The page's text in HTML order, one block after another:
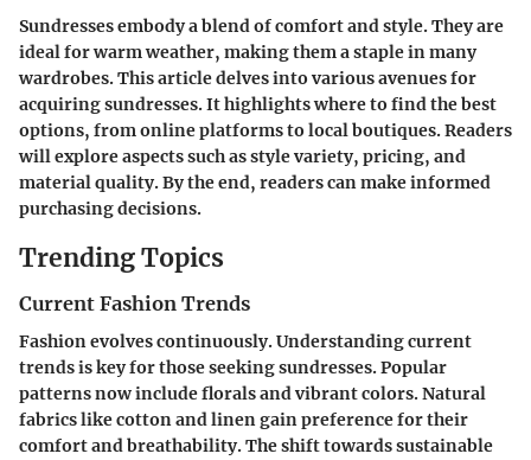
Sundresses embody a blend of comfort and style. They are
ideal for warm weather, making them a staple in many
wardrobes. This article delves into various avenues for
acquiring sundresses. It highlights where to find the best
options, from online platforms to local boutiques. Readers
will explore aspects such as style variety, pricing, and
material quality. By the end, readers can make informed
purchasing decisions.
Trending Topics
Current Fashion Trends
Fashion evolves continuously. Understanding current
trends is key for those seeking sundresses. Popular
patterns now include florals and vibrant colors. Natural
fabrics like cotton and linen gain preference for their
comfort and breathability. The shift towards sustainable